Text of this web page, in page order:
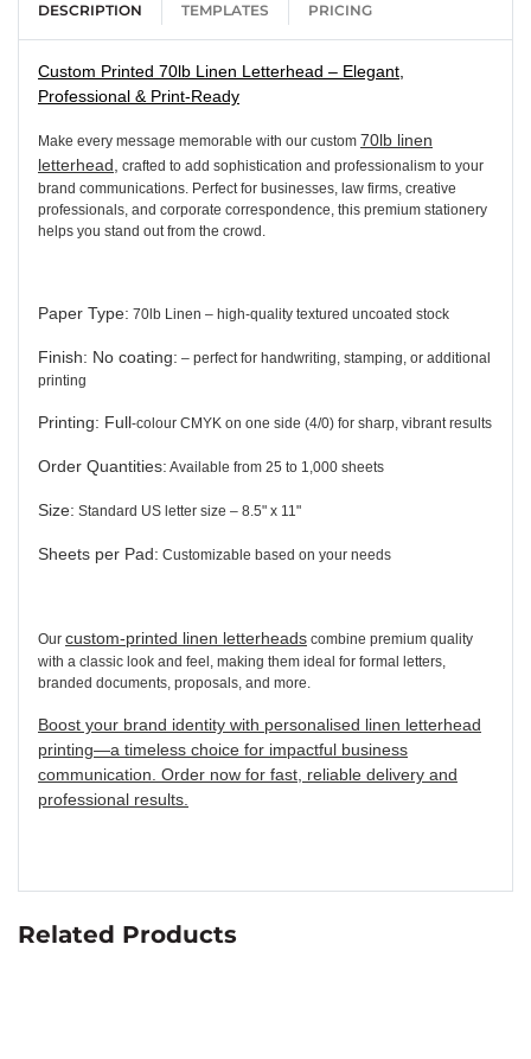
DESCRIPTION TEMPLATES PRICING
Custom Printed 70lb Linen Letterhead – Elegant,
Professional & Print-Ready
Make every message memorable with our custom 70lb linen
letterhead, crafted to add sophistication and professionalism to your
brand communications. Perfect for businesses, law firms, creative
professionals, and corporate correspondence, this premium stationery
helps you stand out from the crowd.
Paper Type: 70lb Linen – high-quality textured uncoated stock
Finish: No coating: – perfect for handwriting, stamping, or additional
printing
Printing: Full-colour CMYK on one side (4/0) for sharp, vibrant results
Order Quantities: Available from 25 to 1,000 sheets
Size: Standard US letter size – 8.5" x 11"
Sheets per Pad: Customizable based on your needs
Our custom-printed linen letterheads combine premium quality
with a classic look and feel, making them ideal for formal letters,
branded documents, proposals, and more.
Boost your brand identity with personalised linen letterhead
printing—a timeless choice for impactful business
communication. Order now for fast, reliable delivery and
professional results.
Related Products